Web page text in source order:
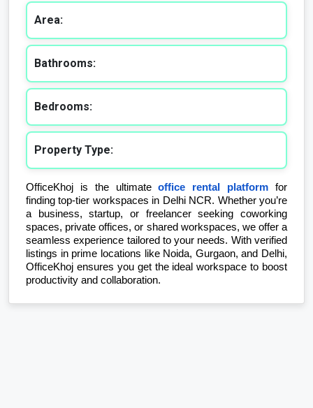
Area:
Bathrooms:
Bedrooms:
Property Type:
OfficeKhoj is the ultimate office rental platform for
finding top-tier workspaces in Delhi NCR. Whether you’re
a business, startup, or freelancer seeking coworking
spaces, private offices, or shared workspaces, we offer a
seamless experience tailored to your needs. With verified
listings in prime locations like Noida, Gurgaon, and Delhi,
OfficeKhoj ensures you get the ideal workspace to boost
productivity and collaboration.